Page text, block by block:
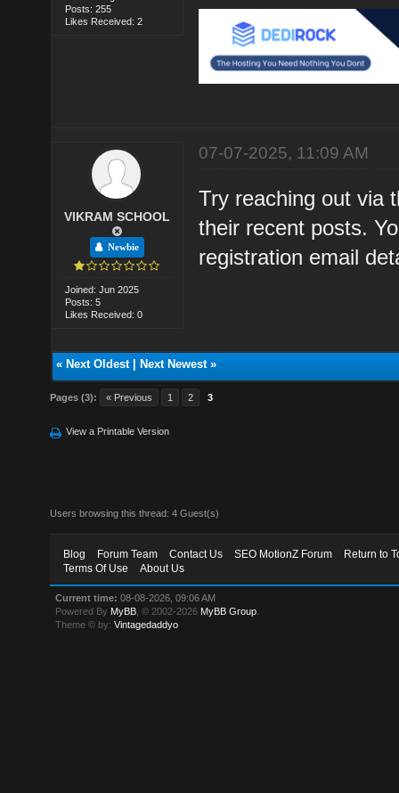
Posts: 255
Likes Received: 2
VIKRAM SCHOOL
Newbie
Joined: Jun 2025
Posts: 5
Likes Received: 0
07-07-2025, 11:09 AM
Try reaching out via
their recent posts.
registration email
« Next Oldest| Next Newest»
Pages (3): « Previous 1 2 3
View a Printable Version
Users browsing this thread: 4 Guest(s)
Blog Forum Team Contact Us SEO MotionZ Forum
Return to
Terms Of Use
About Us
Current time: 08-08-2026, 09:06 AM
Powered By MyBB , © 2002-2026 MyBB Group
Theme © by:Vintagedaddyo